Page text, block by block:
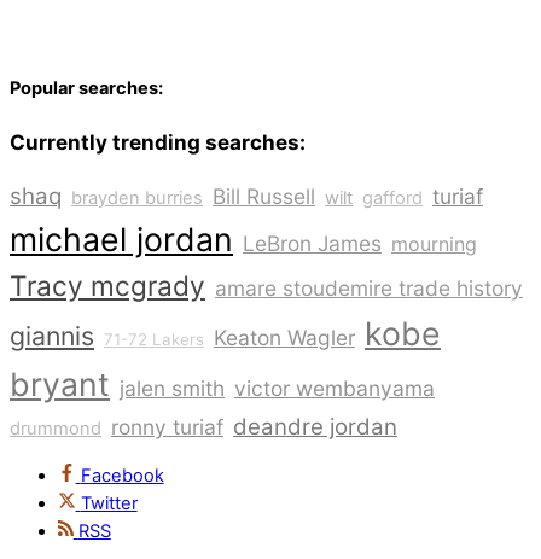
Popular searches:
Currently trending searches:
shaq brayden burries Bill Russell wilt gafford turiaf
michael jordan LeBron James mourning
Tracy mcgrady amare stoudemire trade history
giannis 71-72 Lakers Keaton Wagler kobe
bryant jalen smith victor wembanyama
drummond ronny turiaf deandre jordan
Facebook
Twitter
RSS